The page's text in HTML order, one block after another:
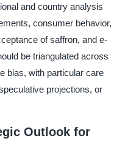
and country analysis
consumer behavior,
of saffron, and e-
be triangulated across
bias, with particular care
projections, or
Outlook for